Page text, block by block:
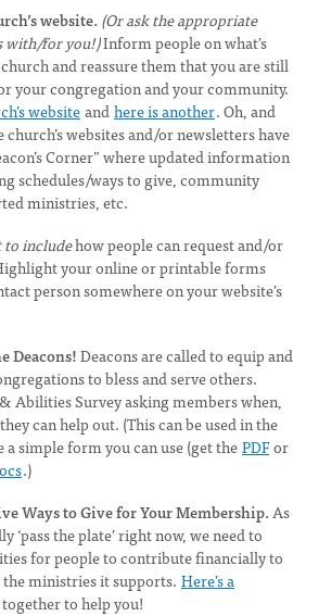
website. (Or ask the appropriate
with/for you!)Inform people on what’s
and reassure them that you are still
your congregation and your community.
websiteandhere is another. Oh, and
church’s websites and/or newsletters have
Corner” where updated information
schedules/ways to give, community
ministries, etc.
to includehow people can request and/or
your online or printable forms
person somewhere on your website’s
Deacons!Deacons are called to equip and
to bless and serve others.
Abilities Survey asking members when,
can help out. (This can be used in the
simple form you can use (get thePDFor
.)
Ways to Give for Your Membership.As
‘pass the plate’ right now, we need to
for people to contribute financially to
ministries it supports. Here’s a
to help you!